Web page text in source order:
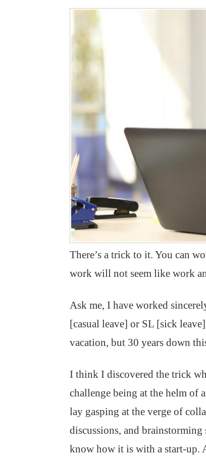
There’s a trick to it. You can
work will not seem like work
Ask me, I have worked
[casual leave] or SL [sick
vacation, but 30 years down
I think I discovered the trick
challenge being at the helm of
lay gasping at the verge of
discussions, and
know how it is with a start-up.